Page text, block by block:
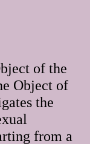
of the
Object of
the
from a